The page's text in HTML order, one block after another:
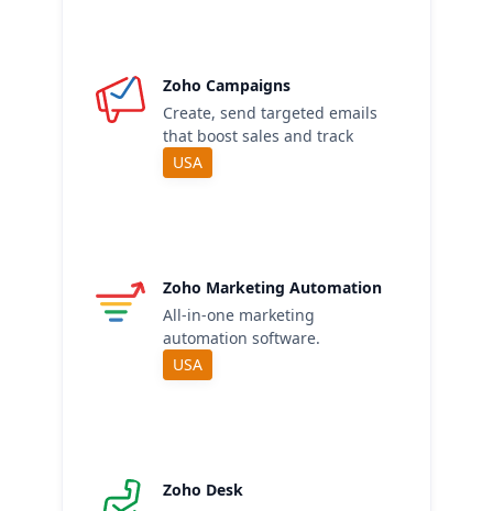
Zoho Campaigns
Create, send targeted emails
that boost sales and track
USA
Zoho Marketing Automation
All-in-one marketing
automation software.
USA
Zoho Desk